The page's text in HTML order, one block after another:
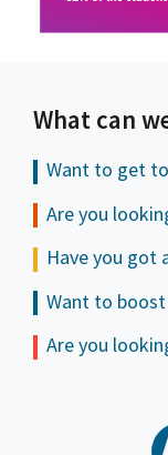
What can
Want to get to
Are you
Have you got
Want to boost
Are you